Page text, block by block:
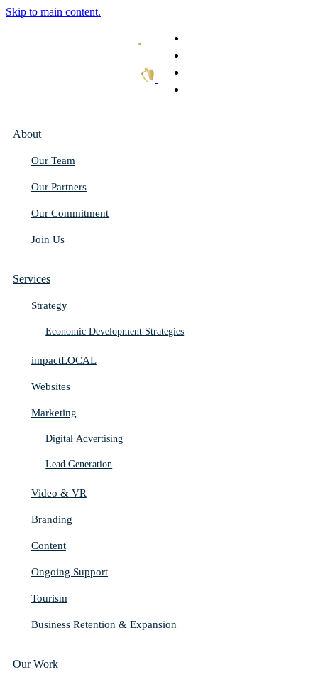
Skip to main content.
About
Our Team
Our Partners
Our Commitment
Join Us
Services
Strategy
Economic Development Strategies
impactLOCAL
Websites
Marketing
Digital Advertising
Lead Generation
Video & VR
Branding
Content
Ongoing Support
Tourism
Business Retention & Expansion
Our Work